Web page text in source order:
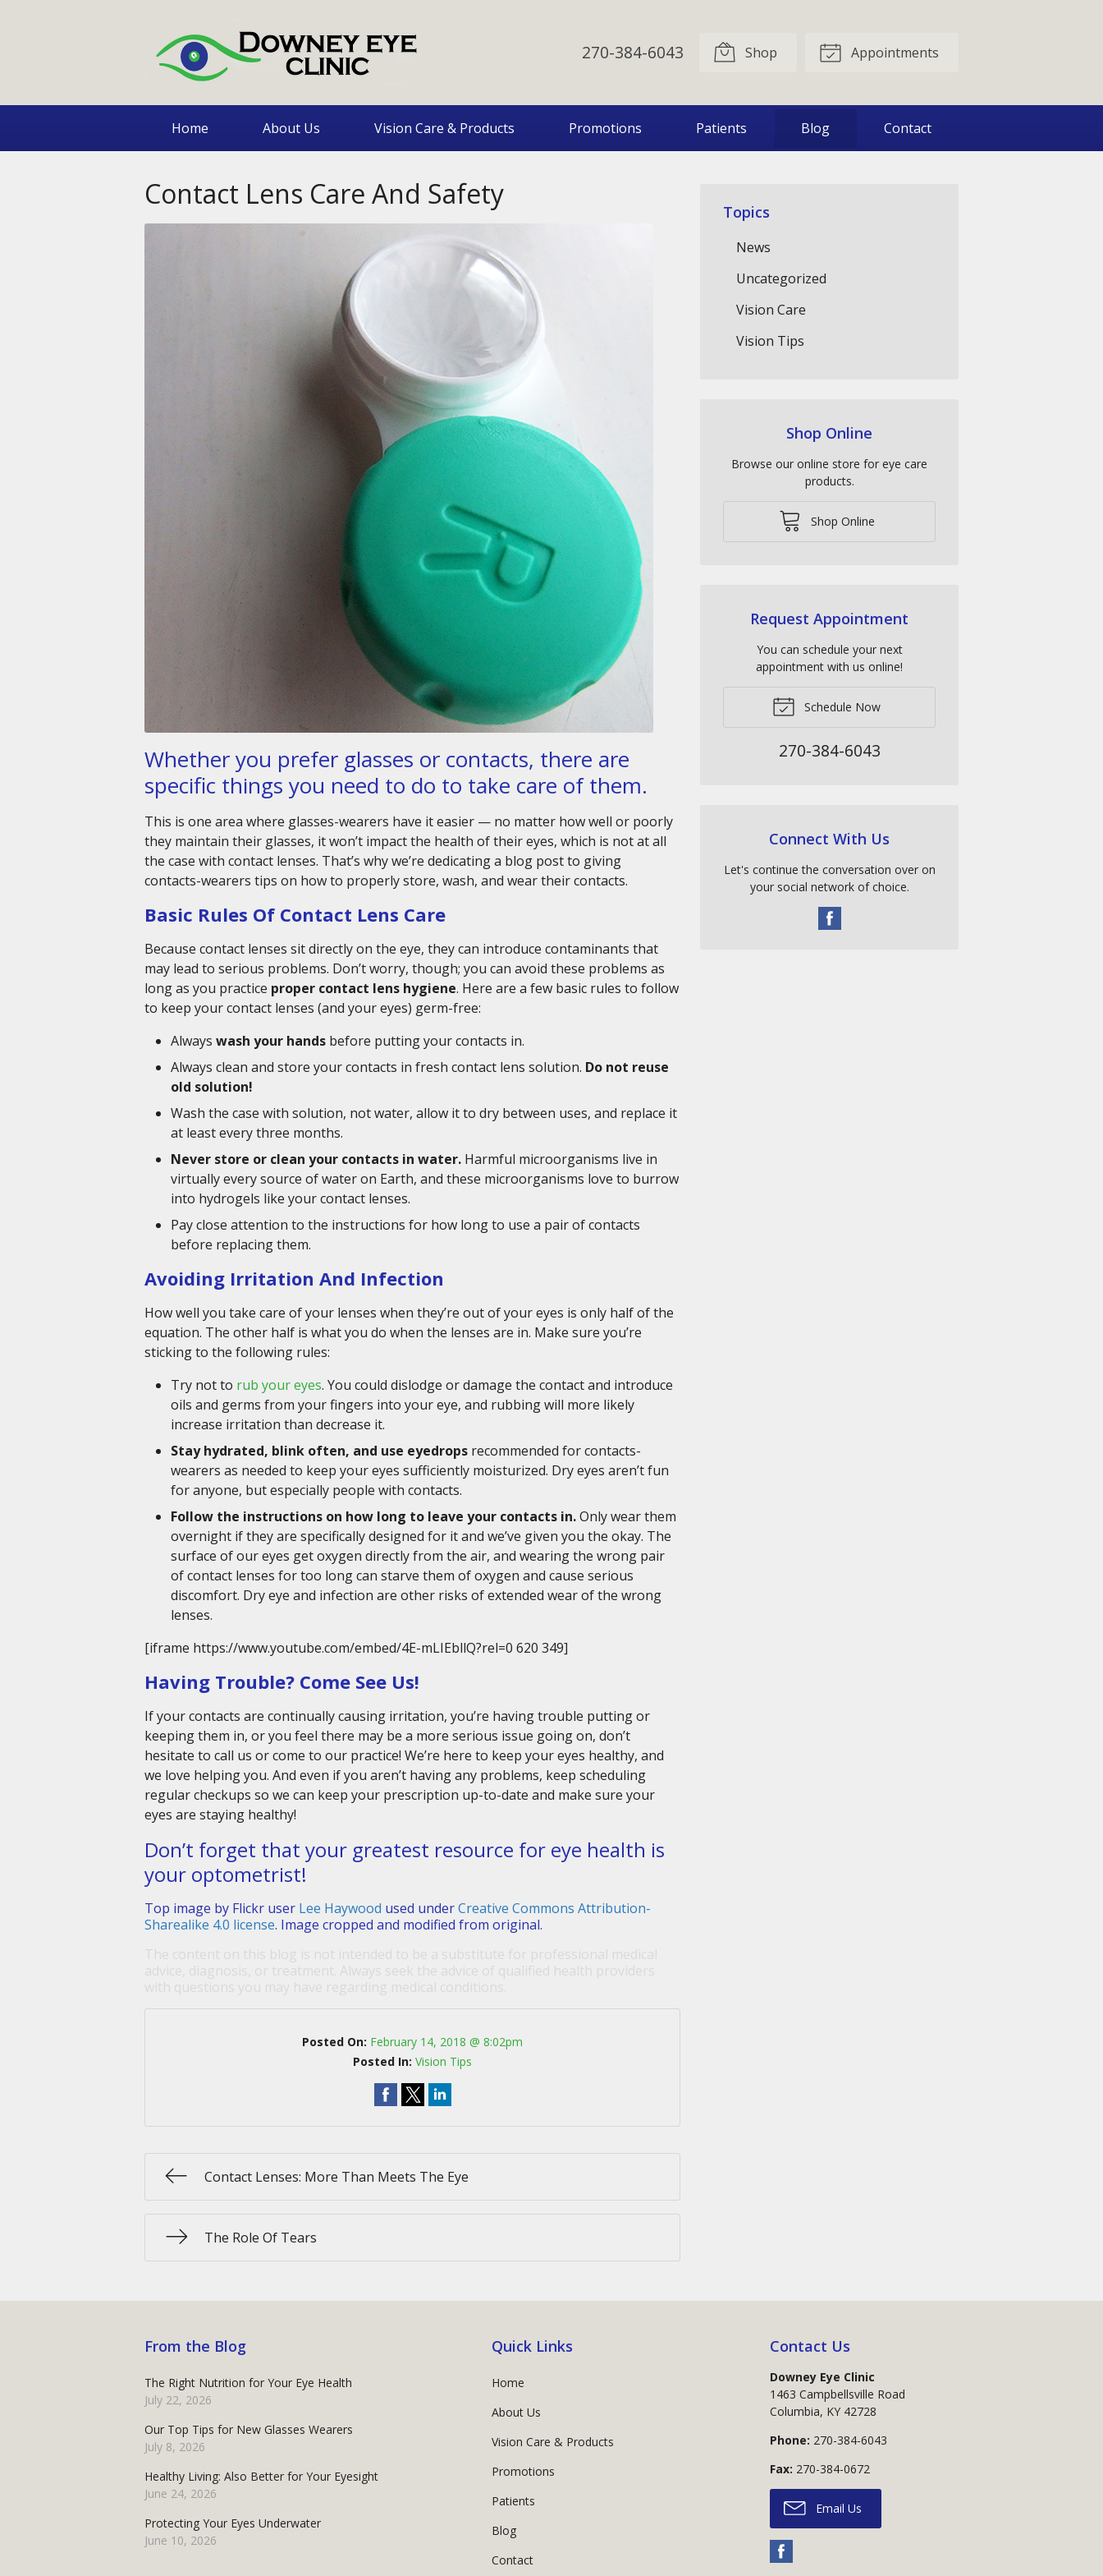
270-384-6043 Shop Appointments
Home About Us Vision Care & Products Promotions Patients Blog Contact
Contact Lens Care And Safety
Whether you prefer glasses or contacts, there are
specific things you need to do to take care of them.
This is one area where glasses-wearers have it easier — no matter how well or poorly
they maintain their glasses, it won’t impact the health of their eyes, which is not at all
the case with contact lenses. That’s why we’re dedicating a blog post to giving
contacts-wearers tips on how to properly store, wash, and wear their contacts.
Basic Rules Of Contact Lens Care
Because contact lenses sit directly on the eye, they can introduce contaminants that
may lead to serious problems. Don’t worry, though; you can avoid these problems as
long as you practice proper contact lens hygiene. Here are a few basic rules to follow
to keep your contact lenses (and your eyes) germ-free:
Always wash your hands before putting your contacts in.
Always clean and store your contacts in fresh contact lens solution. Do not reuse
old solution!
Wash the case with solution, not water, allow it to dry between uses, and replace it
at least every three months.
Never store or clean your contacts in water. Harmful microorganisms live in
virtually every source of water on Earth, and these microorganisms love to burrow
into hydrogels like your contact lenses.
Pay close attention to the instructions for how long to use a pair of contacts
before replacing them.
Avoiding Irritation And Infection
How well you take care of your lenses when they’re out of your eyes is only half of the
equation. The other half is what you do when the lenses are in. Make sure you’re
sticking to the following rules:
Try not to rub your eyes. You could dislodge or damage the contact and introduce
oils and germs from your fingers into your eye, and rubbing will more likely
increase irritation than decrease it.
Stay hydrated, blink often, and use eyedrops recommended for contacts-
wearers as needed to keep your eyes sufficiently moisturized. Dry eyes aren’t fun
for anyone, but especially people with contacts.
Follow the instructions on how long to leave your contacts in.Only wear them
overnight if they are specifically designed for it and we’ve given you the okay. The
surface of our eyes get oxygen directly from the air, and wearing the wrong pair
of contact lenses for too long can starve them of oxygen and cause serious
discomfort. Dry eye and infection are other risks of extended wear of the wrong
lenses.
[iframe https://www.youtube.com/embed/4E-mLIEbllQ?rel=0 620 349]
Having Trouble? Come See Us!
If your contacts are continually causing irritation, you’re having trouble putting or
keeping them in, or you feel there may be a more serious issue going on, don’t
hesitate to call us or come to our practice! We’re here to keep your eyes healthy, and
we love helping you. And even if you aren’t having any problems, keep scheduling
regular checkups so we can keep your prescription up-to-date and make sure your
eyes are staying healthy!
Don’t forget that your greatest resource for eye health is
your optometrist!
Top image by Flickr user Lee Haywood used underCreative Commons Attribution-
Sharealike 4.0 license. Image cropped and modified from original.
Posted On: February 14, 2018 @ 8:02pm
Posted In:Vision Tips
Contact Lenses: More Than Meets The Eye
The Role Of Tears
Topics
News
Uncategorized
Vision Care
Vision Tips
Shop Online
Browse our online store for eye care
products.
Shop Online
Request Appointment
You can schedule your next
appointment with us online!
Schedule Now
270-384-6043
Connect With Us
Let's continue the conversation over on
your social network of choice.
From the Blog
The Right Nutrition for Your Eye Health
July 22, 2026
Our Top Tips for New Glasses Wearers
July 8, 2026
Healthy Living: Also Better for Your Eyesight
June 24, 2026
Protecting Your Eyes Underwater
June 10, 2026
Quick Links
Home
About Us
Vision Care & Products
Promotions
Patients
Blog
Contact
Contact Us
Downey Eye Clinic
1463 Campbellsville Road
Columbia, KY 42728
Phone: 270-384-6043
Fax: 270-384-0672
Email Us